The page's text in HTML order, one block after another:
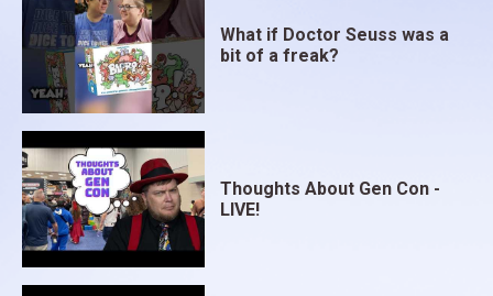
What if Doctor Seuss was a
bit of a freak?
Thoughts About Gen Con -
LIVE!